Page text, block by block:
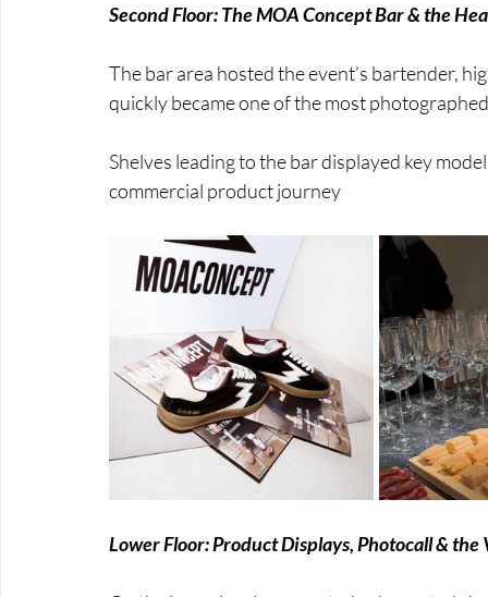
Second Floor: The MOA Concept Bar & the
The bar area hosted the event’s bartender,
quickly became one of the most
Shelves leading to the bar displayed key
commercial product journey
Lower Floor: Product Displays, Photocall &